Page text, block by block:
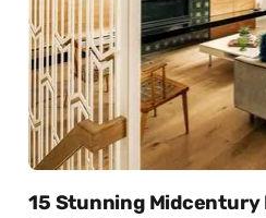
15 Stunning Midcentury